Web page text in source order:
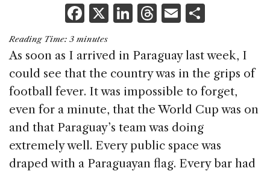
F
a
c
e
b
o
o
k
X Li
k
e
dI
n
T
re
a
d
s
E
ai
l
ar
e
Reading Time: 3 minutes
As soon as I arrived in Paraguay last week, I
could see that the country was in the grips of
football fever. It was impossible to forget,
even for a minute, that the World Cup was on
and that Paraguay’s team was doing
extremely well. Every public space was
draped with a Paraguayan flag. Every bar had